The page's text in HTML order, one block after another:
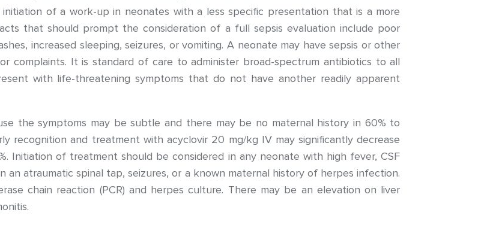
of a work-up in neonates with a less specific presentation that is a more
that should prompt the consideration of a full sepsis evaluation include poor
increased sleeping, seizures, or vomiting. A neonate may have sepsis or other
complaints. It is standard of care to administer broad-spectrum antibiotics to all
with life-threatening symptoms that do not have another readily apparent
the symptoms may be subtle and there may be no maternal history in 60% to
recognition and treatment with acyclovir 20 mg/kg IV may significantly decrease
Initiation of treatment should be considered in any neonate with high fever, CSF
an atraumatic spinal tap, seizures, or a known maternal history of herpes infection.
chain reaction (PCR) and herpes culture. There may be an elevation on liver